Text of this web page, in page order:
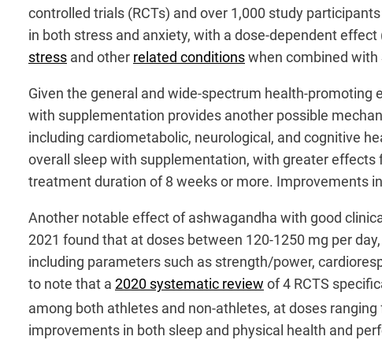
controlled trials (RCTs) and over 1,000 study
in both stress and anxiety, with a dose-dependent
stress and other related conditionswhen combined with
Given the general and wide-spectrum health-
with supplementation provides another possible
including cardiometabolic, neurological, and cognitive
overall sleep with supplementation, with greater
treatment duration of 8 weeks or more. Improvements
Another notable effect of ashwagandha with good
2021 found that at doses between 120-1250 mg per
including parameters such as strength/power,
to note that a 2020 systematic review of 4 RCTS
among both athletes and non-athletes, at doses
improvements in both sleep and physical health and